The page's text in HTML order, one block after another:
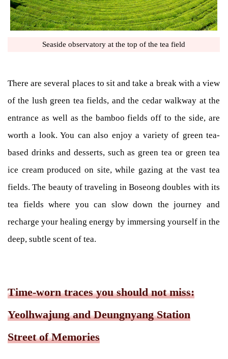
Seaside observatory at the top of the tea field
There are several places to sit and take a break with a view
of the lush green tea fields, and the cedar walkway at the
entrance as well as the bamboo fields off to the side, are
worth a look. You can also enjoy a variety of green tea-
based drinks and desserts, such as green tea or green tea
ice cream produced on site, while gazing at the vast tea
fields. The beauty of traveling in Boseong doubles with its
tea fields where you can slow down the journey and
recharge your healing energy by immersing yourself in the
deep, subtle scent of tea.
Time-worn traces you should not miss:
Yeolhwajung and Deungnyang Station
Street of Memories